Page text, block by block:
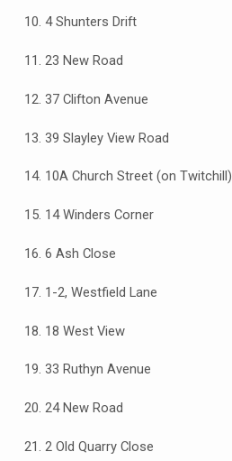
10. 4 Shunters Drift
11. 23 New Road
12. 37 Clifton Avenue
13. 39 Slayley View Road
14. 10A Church Street (on Twitchill)
15. 14 Winders Corner
16. 6 Ash Close
17. 1-2, Westfield Lane
18. 18 West View
19. 33 Ruthyn Avenue
20. 24 New Road
21. 2 Old Quarry Close